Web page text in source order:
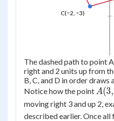
C(−2, −3)
The dashed path to point
right and 2 units up from
B, C, and D in order draws
Notice how the point A(3,
2)
A(3,
moving right 3 and up 2,
described earlier. Once